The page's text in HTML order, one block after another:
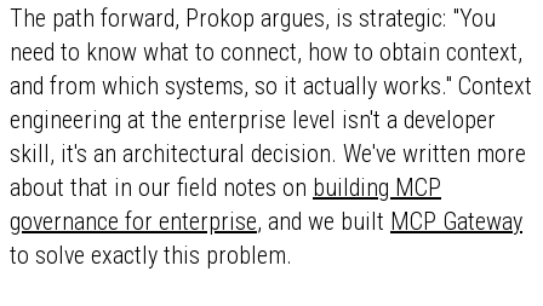
The path forward, Prokop argues, is strategic: "You
need to know what to connect, how to obtain context,
and from which systems, so it actually works." Context
engineering at the enterprise level isn't a developer
skill, it's an architectural decision. We've written more
about that in our field notes on building MCP
governance for enterprise, and we built MCP Gateway
to solve exactly this problem.